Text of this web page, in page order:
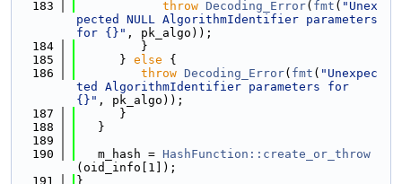
  183
throw Decoding_Error( fmt ( "Unex
pected NULL AlgorithmIdentifier parameters
for {}" , pk_algo));
  184
         }
  185
      }
else {
  186
throw Decoding_Error( fmt ( "Unexpec
ted AlgorithmIdentifier parameters for
{}" , pk_algo));
  187
      }
  188
   }
  189
  190
   m_hash =
HashFunction::create_or_throw
(oid_info[1]);
  191
}